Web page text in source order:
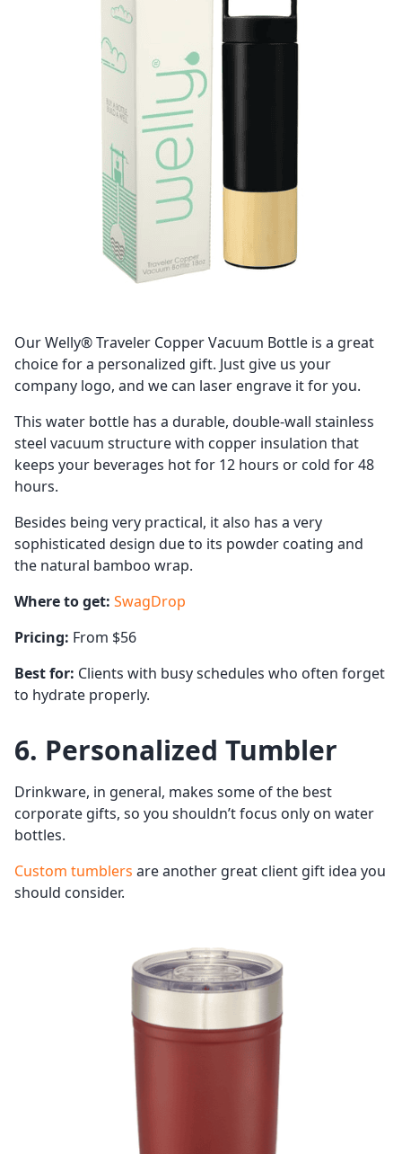
Our Welly® Traveler Copper Vacuum Bottle is a great
choice for a personalized gift. Just give us your
company logo, and we can laser engrave it for you.
This water bottle has a durable, double-wall stainless
steel vacuum structure with copper insulation that
keeps your beverages hot for 12 hours or cold for 48
hours.
Besides being very practical, it also has a very
sophisticated design due to its powder coating and
the natural bamboo wrap.
Where to get: SwagDrop
Pricing: From $56
Best for: Clients with busy schedules who often forget
to hydrate properly.
6. Personalized Tumbler
Drinkware, in general, makes some of the best
corporate gifts, so you shouldn’t focus only on water
bottles.
Custom tumblers are another great client gift idea you
should consider.